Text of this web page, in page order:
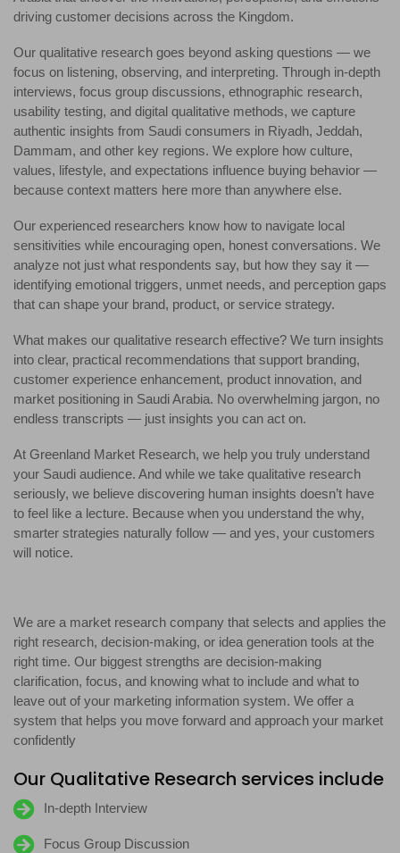
driving customer decisions across the Kingdom.
Our qualitative research goes beyond asking questions — we
focus on listening, observing, and interpreting. Through in-depth
interviews, focus group discussions, ethnographic research,
usability testing, and digital qualitative methods, we capture
authentic insights from Saudi consumers in Riyadh, Jeddah,
Dammam, and other key regions. We explore how culture,
values, lifestyle, and expectations influence buying behavior —
because context matters here more than anywhere else.
Our experienced researchers know how to navigate local
sensitivities while encouraging open, honest conversations. We
analyze not just what respondents say, but how they say it —
identifying emotional triggers, unmet needs, and perception gaps
that can shape your brand, product, or service strategy.
What makes our qualitative research effective? We turn insights
into clear, practical recommendations that support branding,
customer experience enhancement, product innovation, and
market positioning in Saudi Arabia. No overwhelming jargon, no
endless transcripts — just insights you can act on.
At Greenland Market Research, we help you truly understand
your Saudi audience. And while we take qualitative research
seriously, we believe discovering human insights doesn’t have
to feel like a lecture. Because when you understand the why,
smarter strategies naturally follow — and yes, your customers
will notice.
We are a market research company that selects and applies the
right research, decision-making, or idea generation tools at the
right time. Our biggest strengths are decision-making
clarification, focus, and knowing what to include and what to
leave out of your marketing information system. We offer a
system that helps you move forward and approach your market
confidently
Our Qualitative Research services include
In-depth Interview
Focus Group Discussion